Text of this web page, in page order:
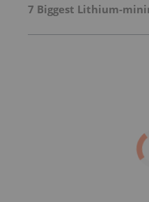
7 Biggest Lithium-